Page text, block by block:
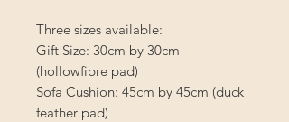
Three sizes available:
Gift Size: 30cm by 30cm
(hollowfibre pad)
Sofa Cushion: 45cm by 45cm (duck
feather pad)